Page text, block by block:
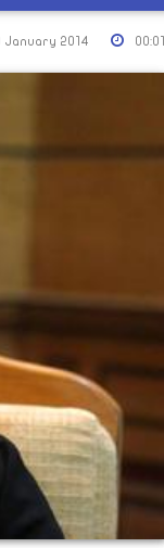
00:01
January 2014